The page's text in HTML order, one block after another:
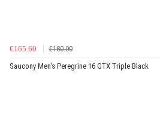
€165.60
€180.00
Saucony Men's Peregrine 16 GTX Triple Black